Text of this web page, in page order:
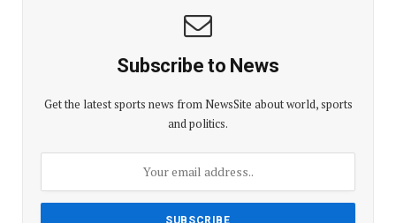
Subscribe to News
Get the latest sports news from NewsSite about world, sports
and politics.